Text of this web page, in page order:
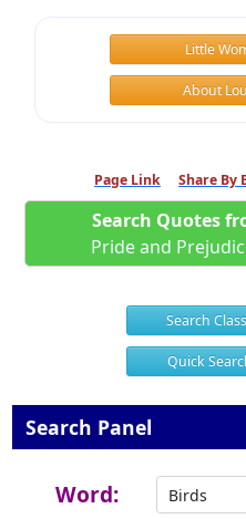
Little
About
Page Link Share By
Search Quotes
Pride and
Search
Quick
Search Panel
Word: